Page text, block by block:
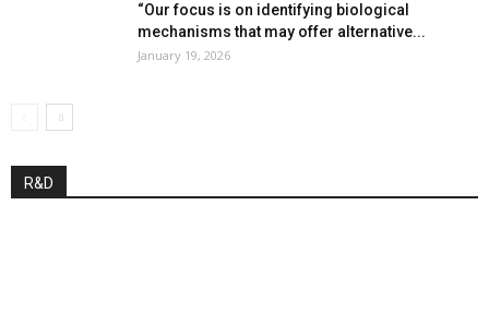
“Our focus is on identifying biological
mechanisms that may offer alternative...
January 19, 2026
R&D